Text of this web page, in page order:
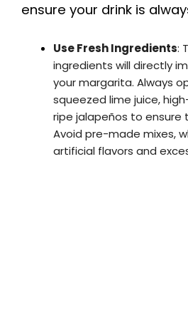
ensure your drink is
Use Fresh Ingredients:
ingredients will directly
your margarita. Always
squeezed lime juice,
ripe jalapeños to ensure
Avoid pre-made mixes,
artificial flavors and